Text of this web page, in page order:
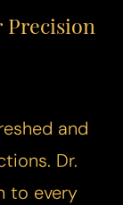
and
Dr.
to every